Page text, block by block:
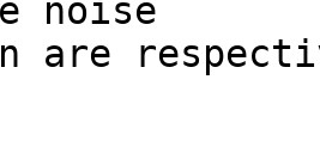
noise
are